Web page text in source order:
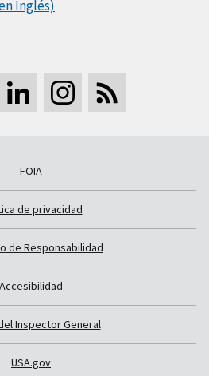
Inglés)
FOIA
de privacidad
de Responsabilidad
Accesibilidad
Inspector General
USA.gov